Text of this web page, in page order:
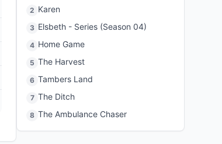
2 Karen
3 Elsbeth - Series (Season 04)
4 Home Game
5 The Harvest
6 Tambers Land
7 The Ditch
8 The Ambulance Chaser